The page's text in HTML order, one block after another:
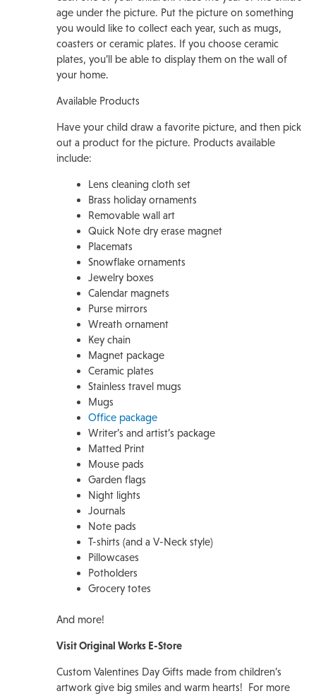
age under the picture. Put the picture on something
you would like to collect each year, such as mugs,
coasters or ceramic plates. If you choose ceramic
plates, you’ll be able to display them on the wall of
your home.
Available Products
Have your child draw a favorite picture, and then pick
out a product for the picture. Products available
include:
Lens cleaning cloth set
Brass holiday ornaments
Removable wall art
Quick Note dry erase magnet
Placemats
Snowflake ornaments
Jewelry boxes
Calendar magnets
Purse mirrors
Wreath ornament
Key chain
Magnet package
Ceramic plates
Stainless travel mugs
Mugs
Office package
Writer’s and artist’s package
Matted Print
Mouse pads
Garden flags
Night lights
Journals
Note pads
T-shirts (and a V-Neck style)
Pillowcases
Potholders
Grocery totes
And more!
Visit Original Works E-Store
Custom Valentines Day Gifts made from children’s
artwork give big smiles and warm hearts! For more